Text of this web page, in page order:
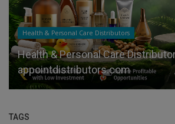
Health & Personal Care Distributors
Health & Personal Care
appointdistributors.com
TAGS